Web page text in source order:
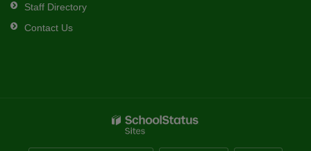
Staff Directory
Contact Us